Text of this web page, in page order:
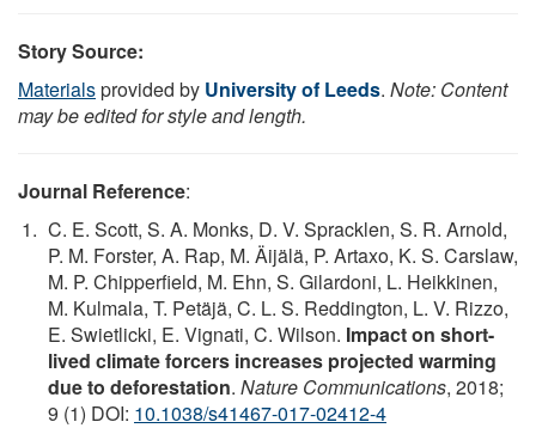
Story Source:
Materialsprovided by University of Leeds. Note: Content
may be edited for style and length.
Journal Reference:
C. E. Scott, S. A. Monks, D. V. Spracklen, S. R. Arnold,
P. M. Forster, A. Rap, M. Äijälä, P. Artaxo, K. S. Carslaw,
M. P. Chipperfield, M. Ehn, S. Gilardoni, L. Heikkinen,
M. Kulmala, T. Petäjä, C. L. S. Reddington, L. V. Rizzo,
E. Swietlicki, E. Vignati, C. Wilson. Impact on short-
lived climate forcers increases projected warming
due to deforestation. Nature Communications, 2018;
9 (1) DOI: 10.1038/s41467-017-02412-4